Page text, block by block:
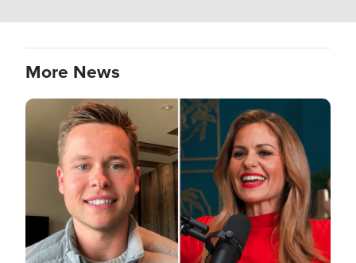
More News
Image